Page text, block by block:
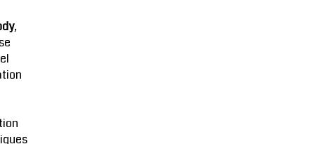
,